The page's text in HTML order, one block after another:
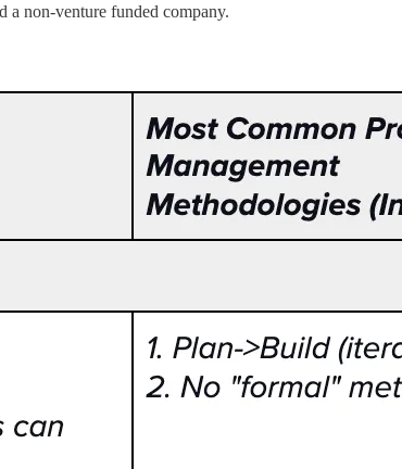
a non-venture funded company.